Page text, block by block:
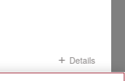
Details